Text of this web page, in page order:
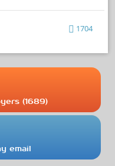
1704
(1689)
email